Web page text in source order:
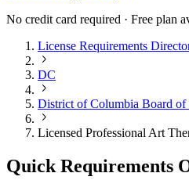
No credit card required · Free plan
License Requirements
DC
District of Columbia Board of
Licensed Professional Art
Quick Requirements